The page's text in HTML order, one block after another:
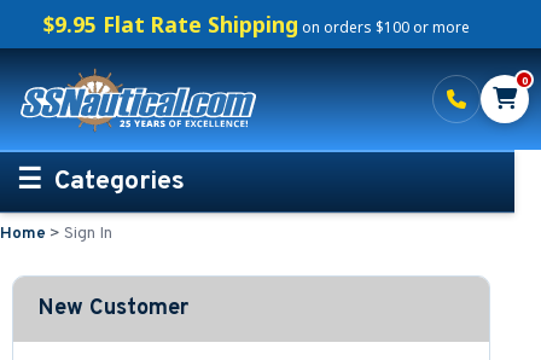
$9.95 Flat Rate Shipping on orders $100 or more
0
Categories
Personalized Boating Gifts
Life Rings and Safety
Home > Sign In
New Customer